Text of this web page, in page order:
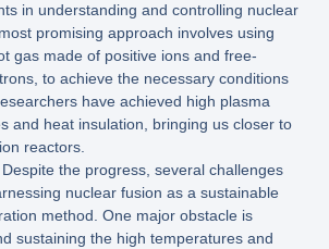
in understanding and controlling nuclear
promising approach involves using
gas made of positive ions and free-
to achieve the necessary conditions
have achieved high plasma
and heat insulation, bringing us closer to
reactors.
the progress, several challenges
nuclear fusion as a sustainable
method. One major obstacle is
sustaining the high temperatures and